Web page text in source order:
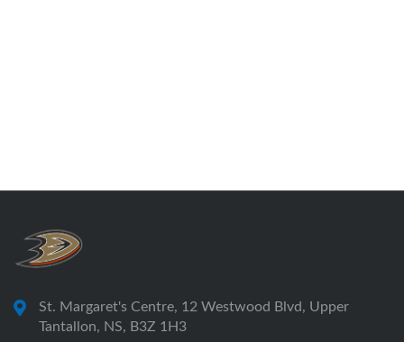
St. Margaret's Centre, 12 Westwood Blvd, Upper
Tantallon, NS, B3Z 1H3